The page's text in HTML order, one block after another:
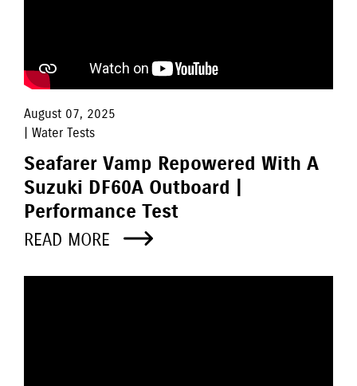
August 07, 2025
| Water Tests
Seafarer Vamp Repowered With A
Suzuki DF60A Outboard |
Performance Test
READ MORE